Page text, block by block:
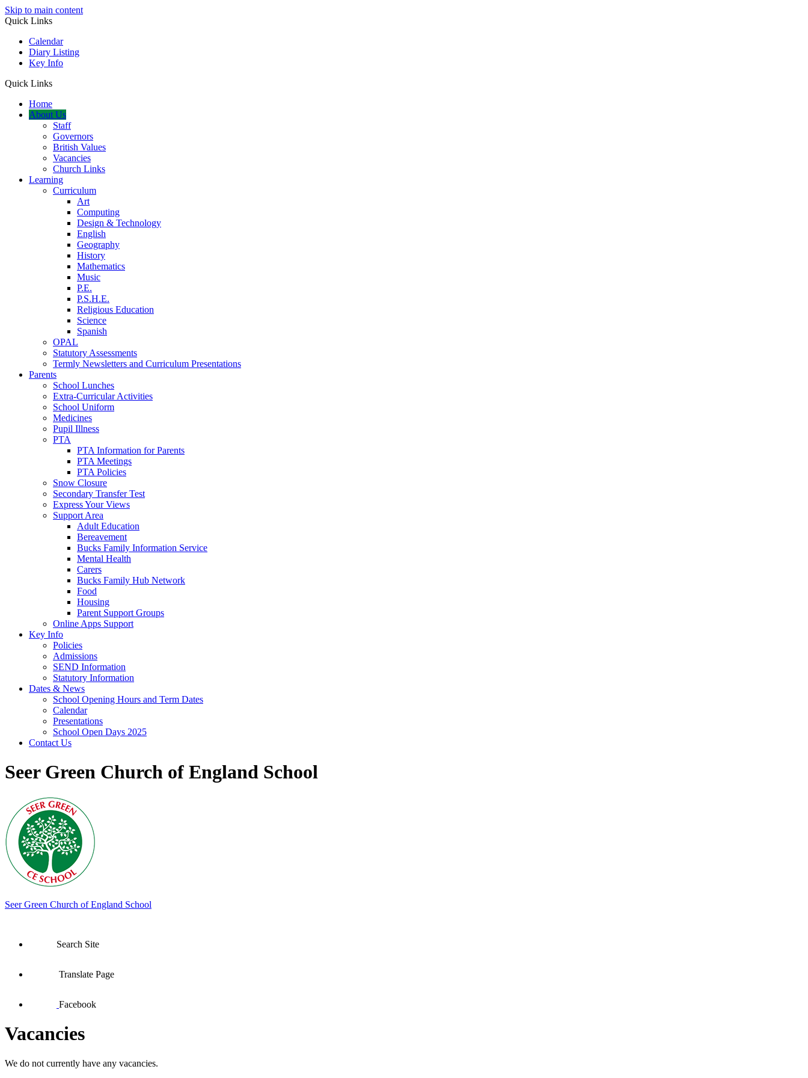
Skip to main content
Quick Links
Calendar
Diary Listing
Key Info
Quick Links
Home
About Us
Staff
Governors
British Values
Vacancies
Church Links
Learning
Curriculum
Art
Computing
Design & Technology
English
Geography
History
Mathematics
Music
P.E.
P.S.H.E.
Religious Education
Science
Spanish
OPAL
Statutory Assessments
Termly Newsletters and Curriculum Presentations
Parents
School Lunches
Extra-Curricular Activities
School Uniform
Medicines
Pupil Illness
PTA
PTA Information for Parents
PTA Meetings
PTA Policies
Snow Closure
Secondary Transfer Test
Express Your Views
Support Area
Adult Education
Bereavement
Bucks Family Information Service
Mental Health
Carers
Bucks Family Hub Network
Food
Housing
Parent Support Groups
Online Apps Support
Key Info
Policies
Admissions
SEND Information
Statutory Information
Dates & News
School Opening Hours and Term Dates
Calendar
Presentations
School Open Days 2025
Contact Us
Seer Green Church of England School
Seer Green Church of England School
Search Site
Translate Page
Facebook
Vacancies
We do not currently have any vacancies.